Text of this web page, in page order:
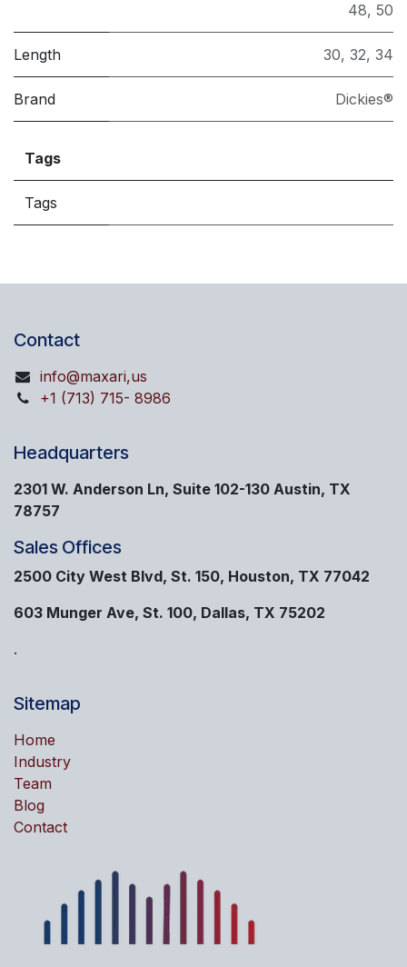
48, 50
Length 30, 32, 34
Brand Dickies®
Tags
Tags
Contact
info@maxari,us
+1 (713) 715- 8986
Headquarters
2301 W. Anderson Ln, Suite 102-130 Austin, TX
78757
Sales Offices
2500 City West Blvd, St. 150, Houston, TX 77042
603 Munger Ave, St. 100, Dallas, TX 75202
.
Sitemap
Home
Industry
Team
Blog
Contact